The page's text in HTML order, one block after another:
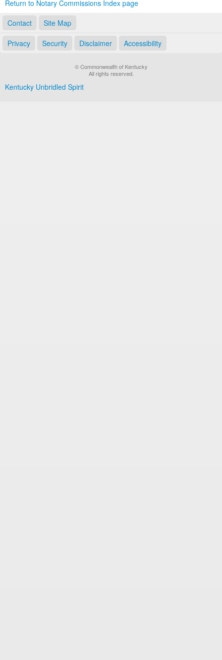
Return to Notary Commissions Index page
Contact
Site Map
Privacy Security Disclaimer Accessibility
© Commonwealth of Kentucky
All rights reserved.
Kentucky Unbridled Spirit